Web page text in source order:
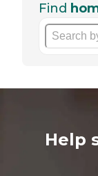
Find
Help